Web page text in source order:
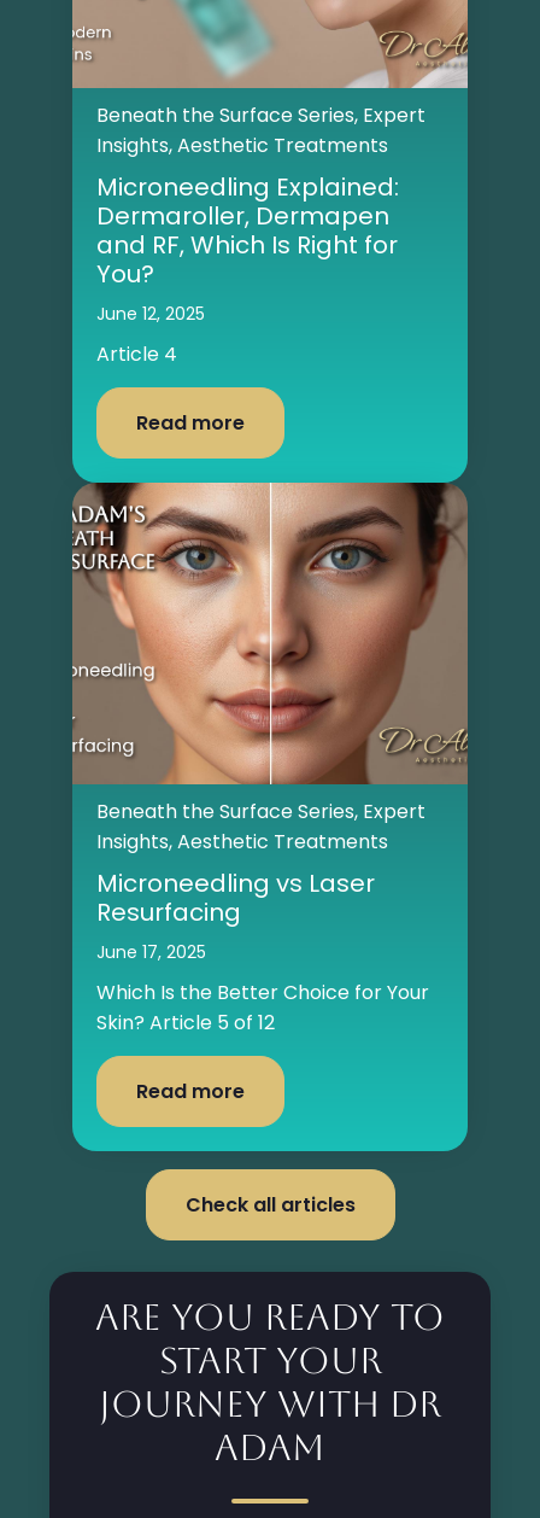
Beneath the Surface Series, Expert
Insights,Aesthetic Treatments
Microneedling Explained:
Dermaroller, Dermapen
and RF, Which Is Right for
You?
June 12, 2025
Article 4
Read more
Beneath the Surface Series, Expert
Insights,Aesthetic Treatments
Microneedling vs Laser
Resurfacing
June 17, 2025
Which Is the Better Choice for Your
Skin? Article 5 of 12
Read more
Check all articles
Are you ready to
start your
Journey with Dr
Adam